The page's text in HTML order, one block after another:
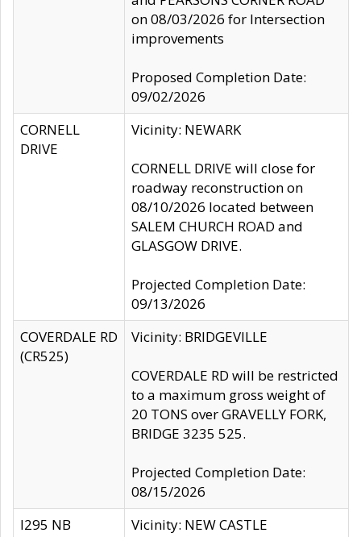
on 08/03/2026 for Intersection
improvements
Proposed Completion Date:
09/02/2026
CORNELL
DRIVE
Vicinity: NEWARK
CORNELL DRIVE will close for
roadway reconstruction on
08/10/2026 located between
SALEM CHURCH ROAD and
GLASGOW DRIVE.
Projected Completion Date:
09/13/2026
COVERDALE RD
(CR525)
Vicinity: BRIDGEVILLE
COVERDALE RD will be restricted
to a maximum gross weight of
20 TONS over GRAVELLY FORK,
BRIDGE 3235 525.
Projected Completion Date:
08/15/2026
I295 NB
Vicinity: NEW CASTLE